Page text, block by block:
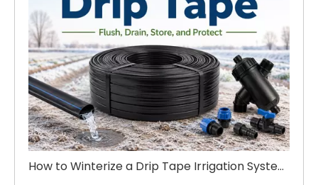
How to Winterize a Drip Tape Irrigation System Before Winter